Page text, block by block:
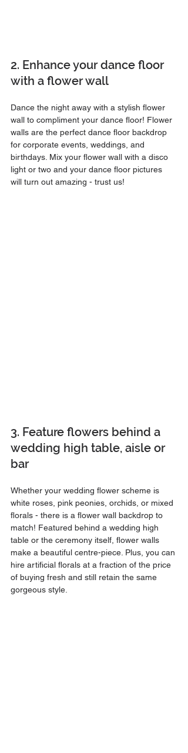
2. Enhance your dance floor
with a flower wall
Dance the night away with a stylish flower
wall to compliment your dance floor! Flower
walls are the perfect dance floor backdrop
for corporate events, weddings, and
birthdays. Mix your flower wall with a disco
light or two and your dance floor pictures
will turn out amazing - trust us!
3. Feature flowers behind a
wedding high table, aisle or
bar
Whether your wedding flower scheme is
white roses, pink peonies, orchids, or mixed
florals - there is a flower wall backdrop to
match! Featured behind a wedding high
table or the ceremony itself, flower walls
make a beautiful centre-piece. Plus, you can
hire artificial florals at a fraction of the price
of buying fresh and still retain the same
gorgeous style.